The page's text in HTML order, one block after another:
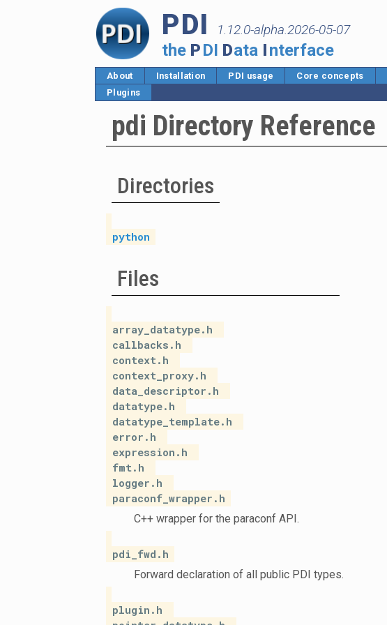
PDI 1.12.0-alpha.2026-05-07
the PDI Data Interface
About Installation PDI usage Core concepts
Plugins
pdi Directory Reference
Directories
python
Files
array_datatype.h
callbacks.h
context.h
context_proxy.h
data_descriptor.h
datatype.h
datatype_template.h
error.h
expression.h
fmt.h
logger.h
paraconf_wrapper.h
C++ wrapper for the paraconf API.
pdi_fwd.h
Forward declaration of all public PDI types.
plugin.h